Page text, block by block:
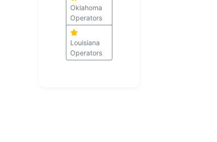
Oklahoma
Operators
Louisiana
Operators